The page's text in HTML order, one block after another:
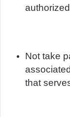
Not take
that